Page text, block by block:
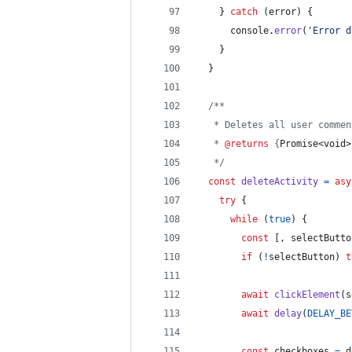
} catch (error)
{
console.error( 'Error
}
}
/**
* Deletes all user
   *
@returns { Promise<void>
   */
const deleteActivity =
try {
while
(true)
{
const
,
if
( ! selectButton)
await clickElement (
await delay(